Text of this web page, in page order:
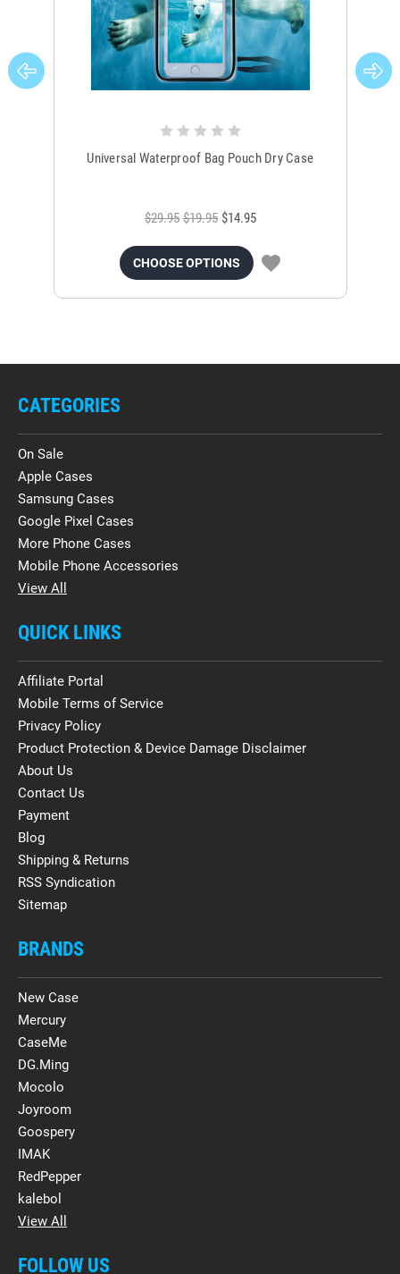
Universal Waterproof Bag Pouch Dry Case
$29.95 $19.95 $14.95
CHOOSE OPTIONS
CATEGORIES
On Sale
Apple Cases
Samsung Cases
Google Pixel Cases
More Phone Cases
Mobile Phone Accessories
View All
QUICK LINKS
Affiliate Portal
Mobile Terms of Service
Privacy Policy
Product Protection & Device Damage Disclaimer
About Us
Contact Us
Payment
Blog
Shipping & Returns
RSS Syndication
Sitemap
BRANDS
New Case
Mercury
CaseMe
DG.Ming
Mocolo
Joyroom
Goospery
IMAK
RedPepper
kalebol
View All
FOLLOW US